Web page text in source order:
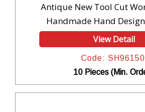
Antique New Tool Cut
Handmade Hand
View Detail
Code: SH96150
10 Pieces (Min.